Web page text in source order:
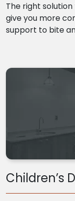
The right
give you more
support to bite
Children’s